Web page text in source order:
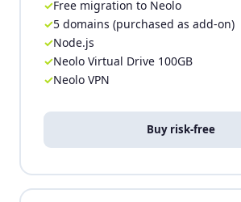
Free migration to Neolo
5 domains (purchased as add-on)
Node.js
Neolo Virtual Drive 100GB
Neolo VPN
Buy risk-free